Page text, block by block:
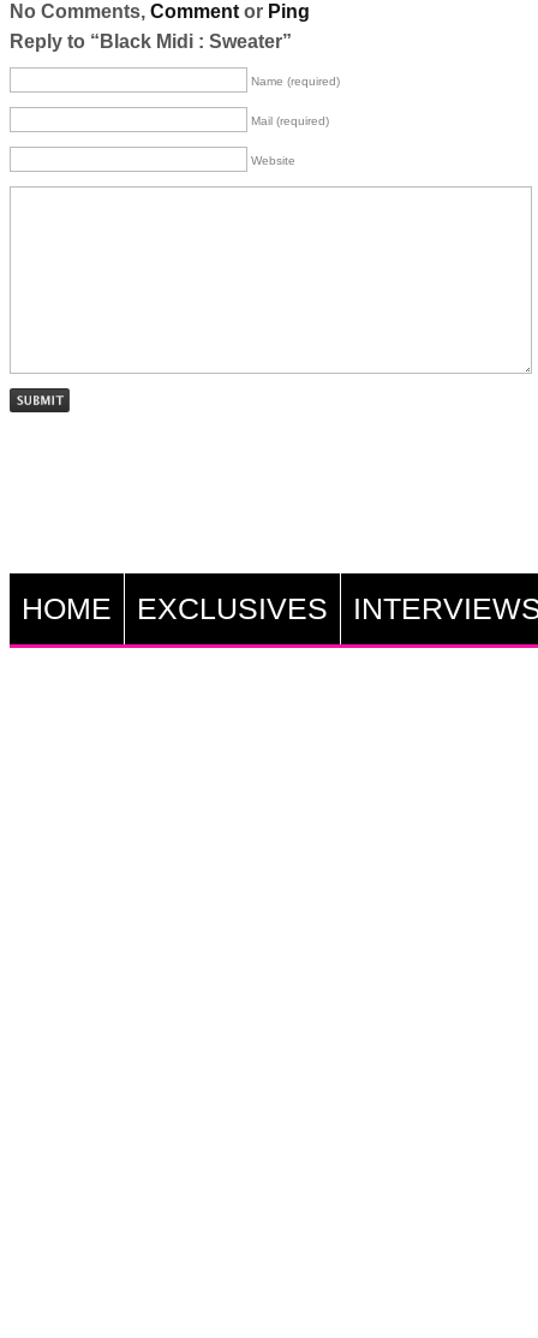
No Comments, Commentor Ping
Reply to “Black Midi : Sweater”
Name (required)
Mail (required)
Website
HOME EXCLUSIVES